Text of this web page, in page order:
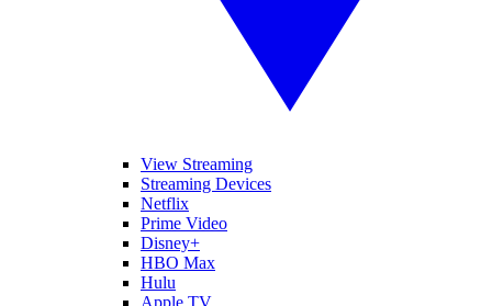
View Streaming
Streaming Devices
Netflix
Prime Video
Disney+
HBO Max
Hulu
Apple TV